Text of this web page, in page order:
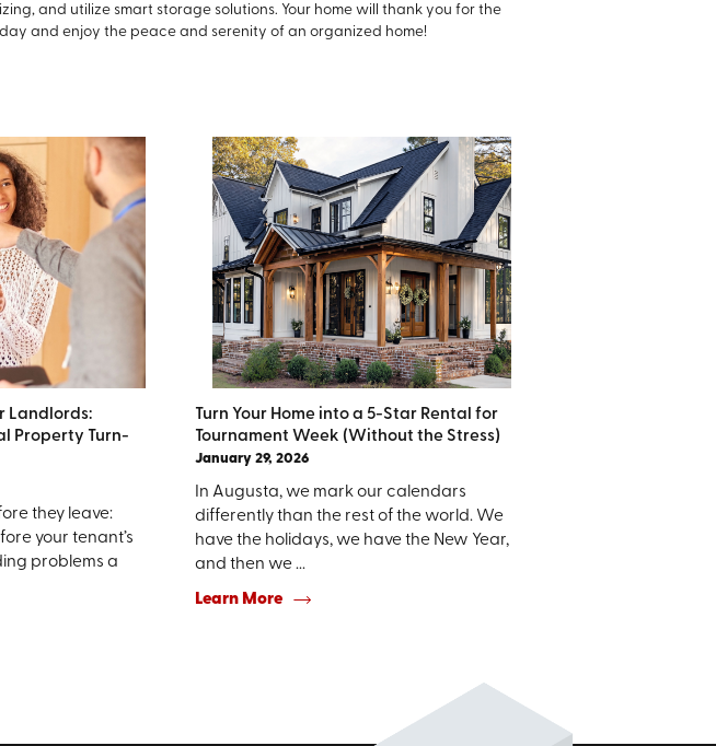
and utilize smart storage solutions. Your home will thank you for the
and enjoy the peace and serenity of an organized home!
Landlords:
Property Turn-
they leave:
your tenant’s
problems a
Turn Your Home into a 5-Star Rental for
Tournament Week (Without the Stress)
January 29, 2026
In Augusta, we mark our calendars
differently than the rest of the world. We
have the holidays, we have the New Year,
and then we ...
Learn More